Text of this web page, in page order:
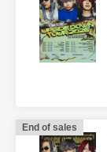
End of sales